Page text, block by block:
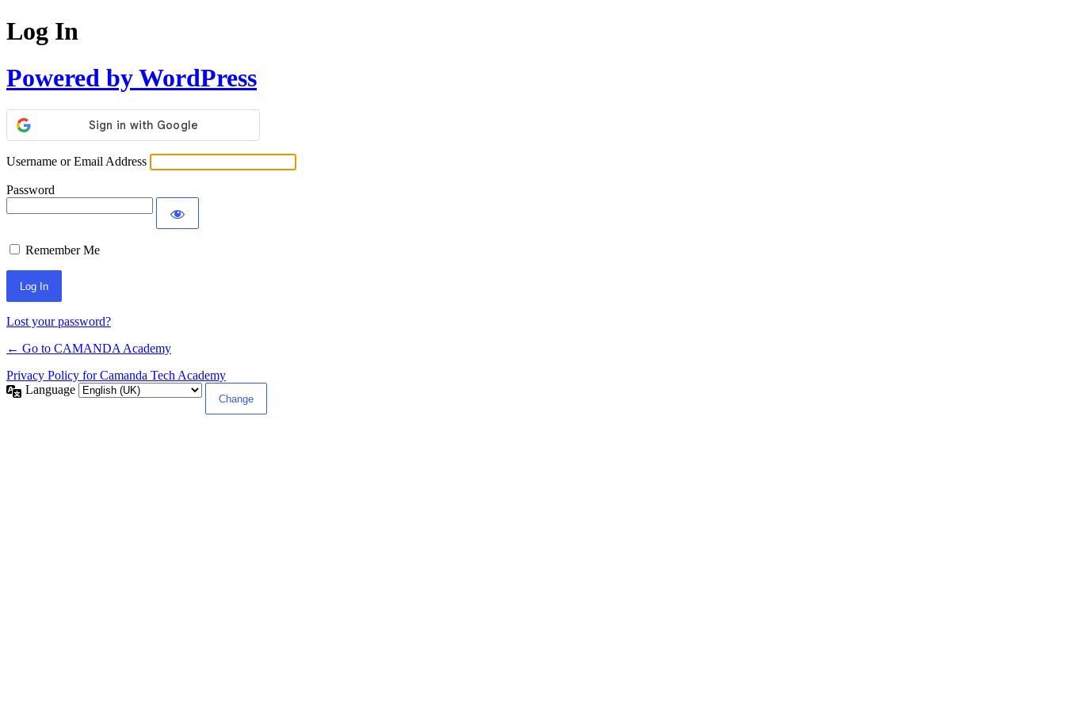
Log In
Powered by WordPress
Username or Email Address
Password
Remember Me
Lost your password?
← Go to CAMANDA Academy
Privacy Policy for Camanda Tech Academy
Language